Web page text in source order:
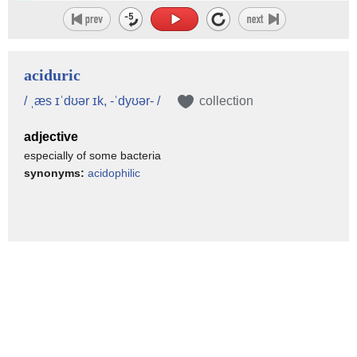
aciduric
/ ˌæs ɪˈdʊər ɪk, -ˈdyʊər- / collection
adjective
especially of some bacteria
synonyms: acidophilic